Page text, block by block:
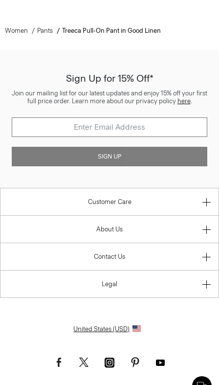
Women Pants Treeca Pull-On Pant in Good Linen
Sign Up for 15% Off*
Join our mailing list for our latest updates and enjoy 15% off your first
full price order. Learn more about our privacy policy here.
SIGN UP
Customer Care
About Us
Contact Us
Legal
United States (USD)